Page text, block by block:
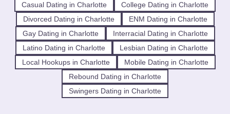
Casual Dating in Charlotte
College Dating in Charlotte
Divorced Dating in Charlotte
ENM Dating in Charlotte
Gay Dating in Charlotte
Interracial Dating in Charlotte
Latino Dating in Charlotte
Lesbian Dating in Charlotte
Local Hookups in Charlotte
Mobile Dating in Charlotte
Rebound Dating in Charlotte
Swingers Dating in Charlotte